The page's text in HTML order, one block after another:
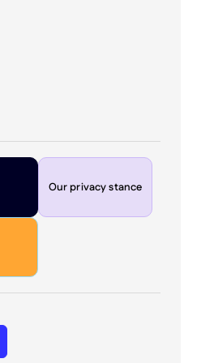
Our privacy stance